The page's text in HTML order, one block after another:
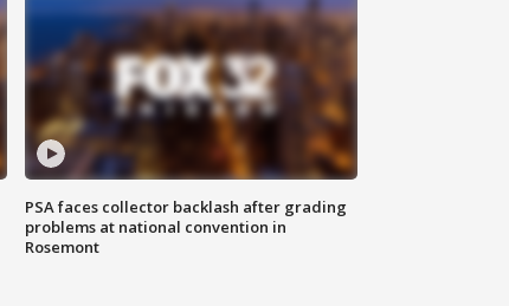
PSA faces collector backlash after grading
problems at national convention in
Rosemont